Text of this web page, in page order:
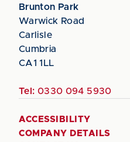
Brunton Park
Warwick Road
Carlisle
Cumbria
CA1 1LL
Tel: 0330 094 5930
ACCESSIBILITY
COMPANY DETAILS